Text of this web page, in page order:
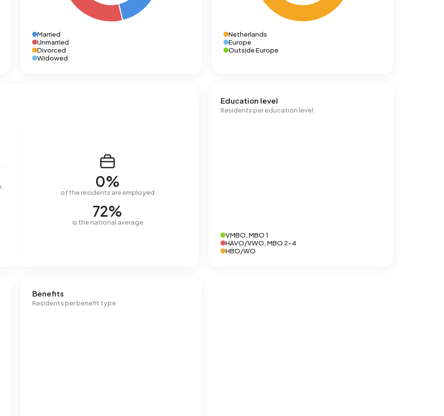
Married
Unmarried
Divorced
Widowed
Netherlands
Europe
Outside Europe
0%
of the residents are employed
72%
is the national average
Education level
Residents per education level
VMBO, MBO 1
HAVO/VWO, MBO 2-4
HBO/WO
Benefits
Residents per benefit type